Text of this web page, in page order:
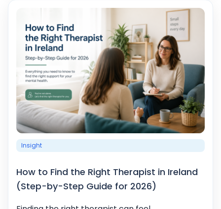
Insight
How to Find the Right Therapist in Ireland
(Step-by-Step Guide for 2026)